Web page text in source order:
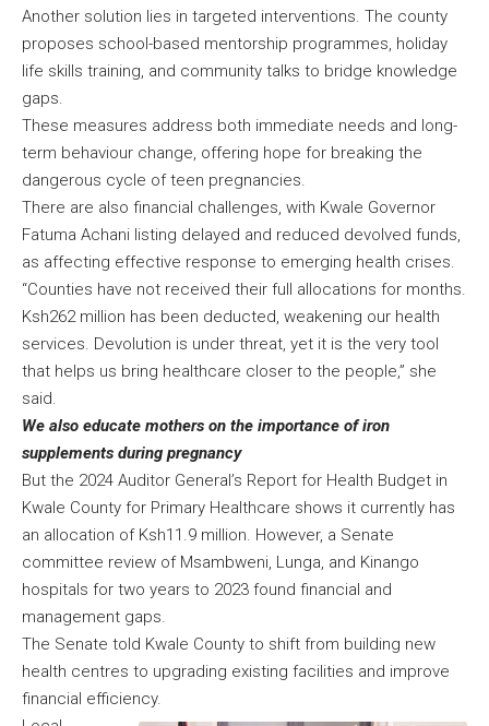
Another solution lies in targeted interventions. The county
proposes school-based mentorship programmes, holiday
life skills training, and community talks to bridge knowledge
gaps.
These measures address both immediate needs and long-
term behaviour change, offering hope for breaking the
dangerous cycle of teen pregnancies.
There are also financial challenges, with Kwale Governor
Fatuma Achani listing delayed and reduced devolved funds,
as affecting effective response to emerging health crises.
“Counties have not received their full allocations for months.
Ksh262 million has been deducted, weakening our health
services. Devolution is under threat, yet it is the very tool
that helps us bring healthcare closer to the people,” she
said.
We also educate mothers on the importance of iron
supplements during pregnancy
But the 2024 Auditor General’s Report for Health Budget in
Kwale County for Primary Healthcare shows it currently has
an allocation of Ksh11.9 million. However, a Senate
committee review of Msambweni, Lunga, and Kinango
hospitals for two years to 2023 found financial and
management gaps.
The Senate told Kwale County to shift from building new
health centres to upgrading existing facilities and improve
financial efficiency.